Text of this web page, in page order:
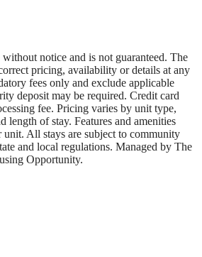
notice and is not guaranteed. The
pricing, availability or details at any
fees only and exclude applicable
deposit may be required. Credit card
fee. Pricing varies by unit type,
length of stay. Features and amenities
All stays are subject to community
and local regulations. Managed by The
Opportunity.